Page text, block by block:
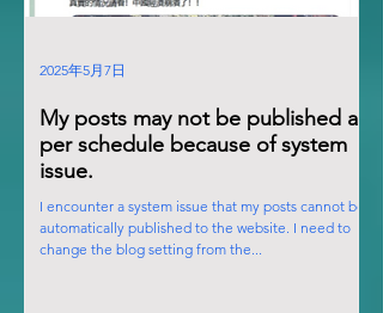
My posts may not be published as
per schedule because of system
issue.
I encounter a system issue that my posts cannot be
automatically published to the website. I need to
change the blog setting from the...
2025年5月7日